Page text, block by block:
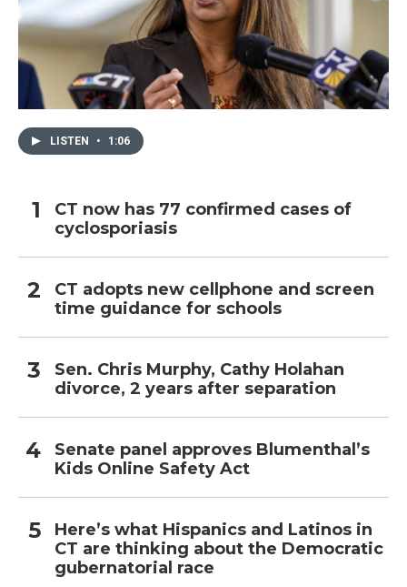
LISTEN • 1:06
CT now has 77 confirmed cases of
cyclosporiasis
CT adopts new cellphone and screen
time guidance for schools
Sen. Chris Murphy, Cathy Holahan
divorce, 2 years after separation
Senate panel approves Blumenthal’s
Kids Online Safety Act
Here’s what Hispanics and Latinos in
CT are thinking about the Democratic
gubernatorial race